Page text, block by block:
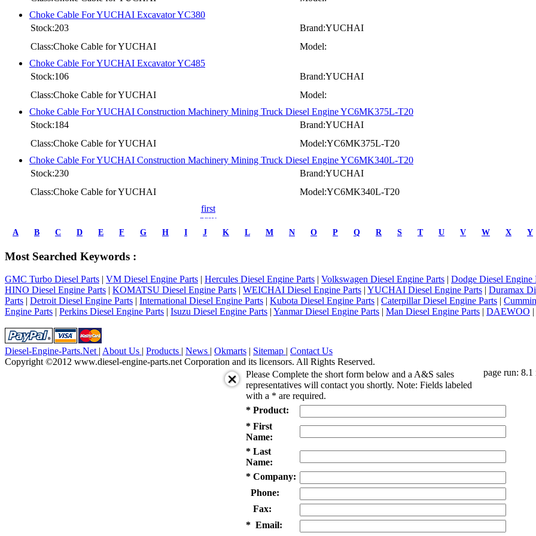
Choke Cable For YUCHAI Excavator YC380
Stock:203
Brand:YUCHAI
Class:Choke Cable for YUCHAI
Model:
Choke Cable For YUCHAI Excavator YC485
Stock:106
Brand:YUCHAI
Class:Choke Cable for YUCHAI
Model:
Choke Cable For YUCHAI Construction Machinery Mining Truck Diesel Engine YC6MK375L-T20
Stock:184
Brand:YUCHAI
Class:Choke Cable for YUCHAI
Model:YC6MK375L-T20
Choke Cable For YUCHAI Construction Machinery Mining Truck Diesel Engine YC6MK340L-T20
Stock:230
Brand:YUCHAI
Class:Choke Cable for YUCHAI
Model:YC6MK340L-T20
first
prev
1
next
last
1/5
A B C D E F G H I J K L M N O P Q R S T U V W X Y
Most Searched Keywords :
GMC Turbo Diesel Parts | VM Diesel Engine Parts | Hercules Diesel Engine Parts | Volkswagen Diesel Engine Parts | Dodge Diesel Engine
HINO Diesel Engine Parts | KOMATSU Diesel Engine Parts | WEICHAI Diesel Engine Parts | YUCHAI Diesel Engine Parts | Duramax
Parts | Detroit Diesel Engine Parts | International Diesel Engine Parts | Kubota Diesel Engine Parts | Caterpillar Diesel Engine Parts |
Engine Parts | Perkins Diesel Engine Parts | Isuzu Diesel Engine Parts | Yanmar Diesel Engine Parts | Man Diesel Engine Parts | DAEWOO |
Diesel-Engine-Parts.Net | About Us | Products | News | Okmarts | Sitemap | Contact Us
Copyright ©2012 www.diesel-engine-parts.net Corporation and its licensors. All Rights Reserved.
Please Complete the short form below and a A&S sales
representatives will contact you shortly. Note: Fields labeled
with a * are required.
* Product:
* First
Name:
* Last
Name:
* Company:
Phone:
Fax:
* Email:
page run: 8.1